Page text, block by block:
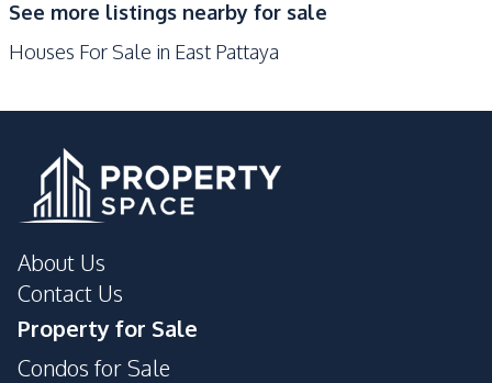
Shops
International School
Bars
Golf Course
Development Facilities
24/7 Security
Communal Swimming
Parking
Guardhouse
Private Compound
See more listings nearby for sale
Houses For Sale in East Pattaya
About Us
Contact Us
Property for Sale
Condos for Sale